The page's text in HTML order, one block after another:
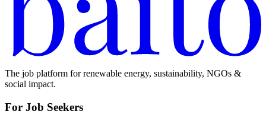
The job platform for renewable energy, sustainability, NGOs &
social impact.
For Job Seekers